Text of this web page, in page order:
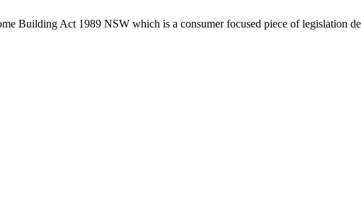
Building Act 1989 NSW which is a consumer focused piece of legislation